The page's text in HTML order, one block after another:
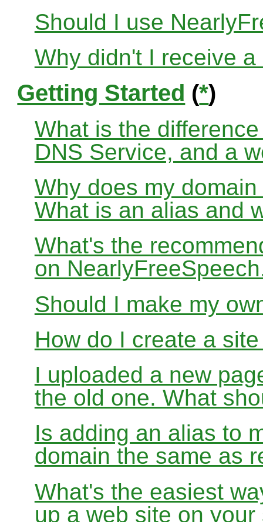
Should I use
Why didn't I receive
Getting Started (*)
What is the
DNS Service, and a
Why does my
What is an alias and
What's the
on
Should I make my
How do I create a
I uploaded a new
the old one. What
Is adding an alias to
domain the same as
What's the easiest
up a web site on your